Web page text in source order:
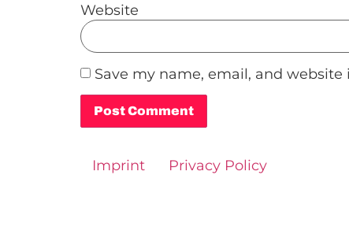
Website
Save my name, email, and
Imprint
Privacy Policy